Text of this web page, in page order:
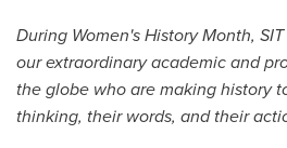
All Story Categories
Africa
Alumni
Asia
During Women's History Month,
our extraordinary academic and
the globe who are making history
thinking, their words, and their